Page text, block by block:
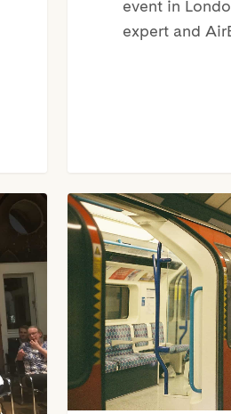
event in
expert and
The
London
Night
Tube
Tips
AirBnB
Hosts